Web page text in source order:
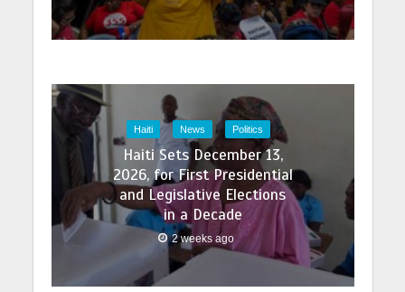
Haiti News Politics
Haiti Sets December 13,
2026, for First Presidential
and Legislative Elections
in a Decade
2 weeks ago